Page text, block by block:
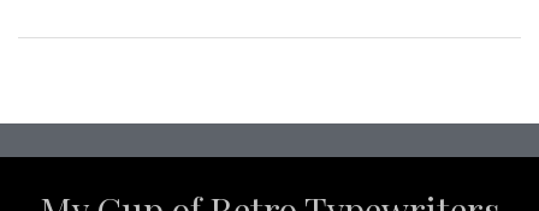
navigation